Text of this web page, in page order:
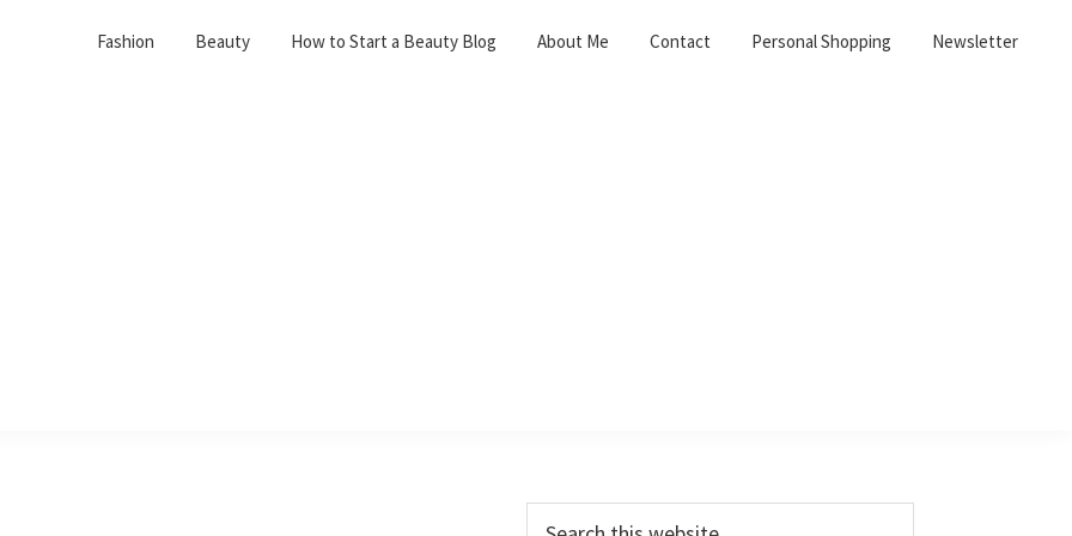
Fashion Beauty How to Start a Beauty Blog About Me Contact Personal Shopping Newsletter
Primary